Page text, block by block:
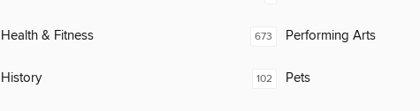
Health & Fitness
History
673 Performing Arts
102 Pets